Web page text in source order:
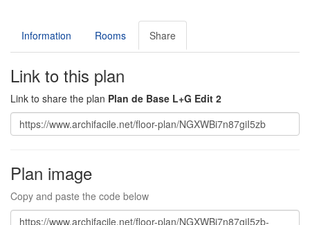
Information Rooms Share
Link to this plan
Link to share the plan Plan de Base L+G Edit 2
Plan image
Copy and paste the code below